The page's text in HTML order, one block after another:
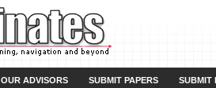
OUR ADVISORS SUBMIT PAPERS SUBMIT